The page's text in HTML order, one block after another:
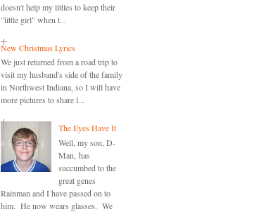
doesn't help my littles to keep their
"little girl" when t...
New Christmas Lyrics
We just returned from a road trip to
visit my husband's side of the family
in Northwest Indiana, so I will have
more pictures to share l...
The Eyes Have It
Well, my son, D-
Man, has
succumbed to the
great genes
Rainman and I have passed on to
him. He now wears glasses. We